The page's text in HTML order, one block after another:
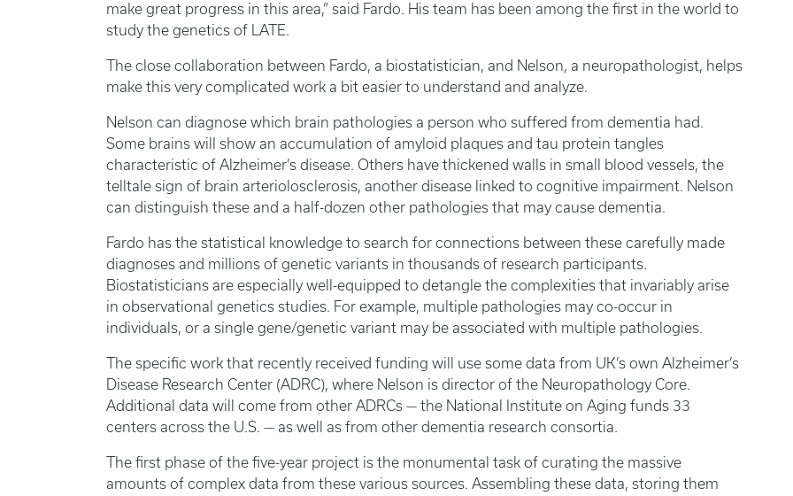
make great progress in this area,” said Fardo. His team has been among the first in the world to
study the genetics of LATE.
The close collaboration between Fardo, a biostatistician, and Nelson, a neuropathologist, helps
make this very complicated work a bit easier to understand and analyze.
Nelson can diagnose which brain pathologies a person who suffered from dementia had.
Some brains will show an accumulation of amyloid plaques and tau protein tangles
characteristic of Alzheimer’s disease. Others have thickened walls in small blood vessels, the
telltale sign of brain arteriolosclerosis, another disease linked to cognitive impairment. Nelson
can distinguish these and a half-dozen other pathologies that may cause dementia.
Fardo has the statistical knowledge to search for connections between these carefully made
diagnoses and millions of genetic variants in thousands of research participants.
Biostatisticians are especially well-equipped to detangle the complexities that invariably arise
in observational genetics studies. For example, multiple pathologies may co-occur in
individuals, or a single gene/genetic variant may be associated with multiple pathologies.
The specific work that recently received funding will use some data from UK’s own Alzheimer’s
Disease Research Center (ADRC), where Nelson is director of the Neuropathology Core.
Additional data will come from other ADRCs — the National Institute on Aging funds 33
centers across the U.S. — as well as from other dementia research consortia.
The first phase of the five-year project is the monumental task of curating the massive
amounts of complex data from these various sources. Assembling these data, storing them